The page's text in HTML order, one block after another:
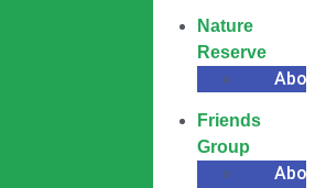
Nature
Reserve
About
Friends
Group
About